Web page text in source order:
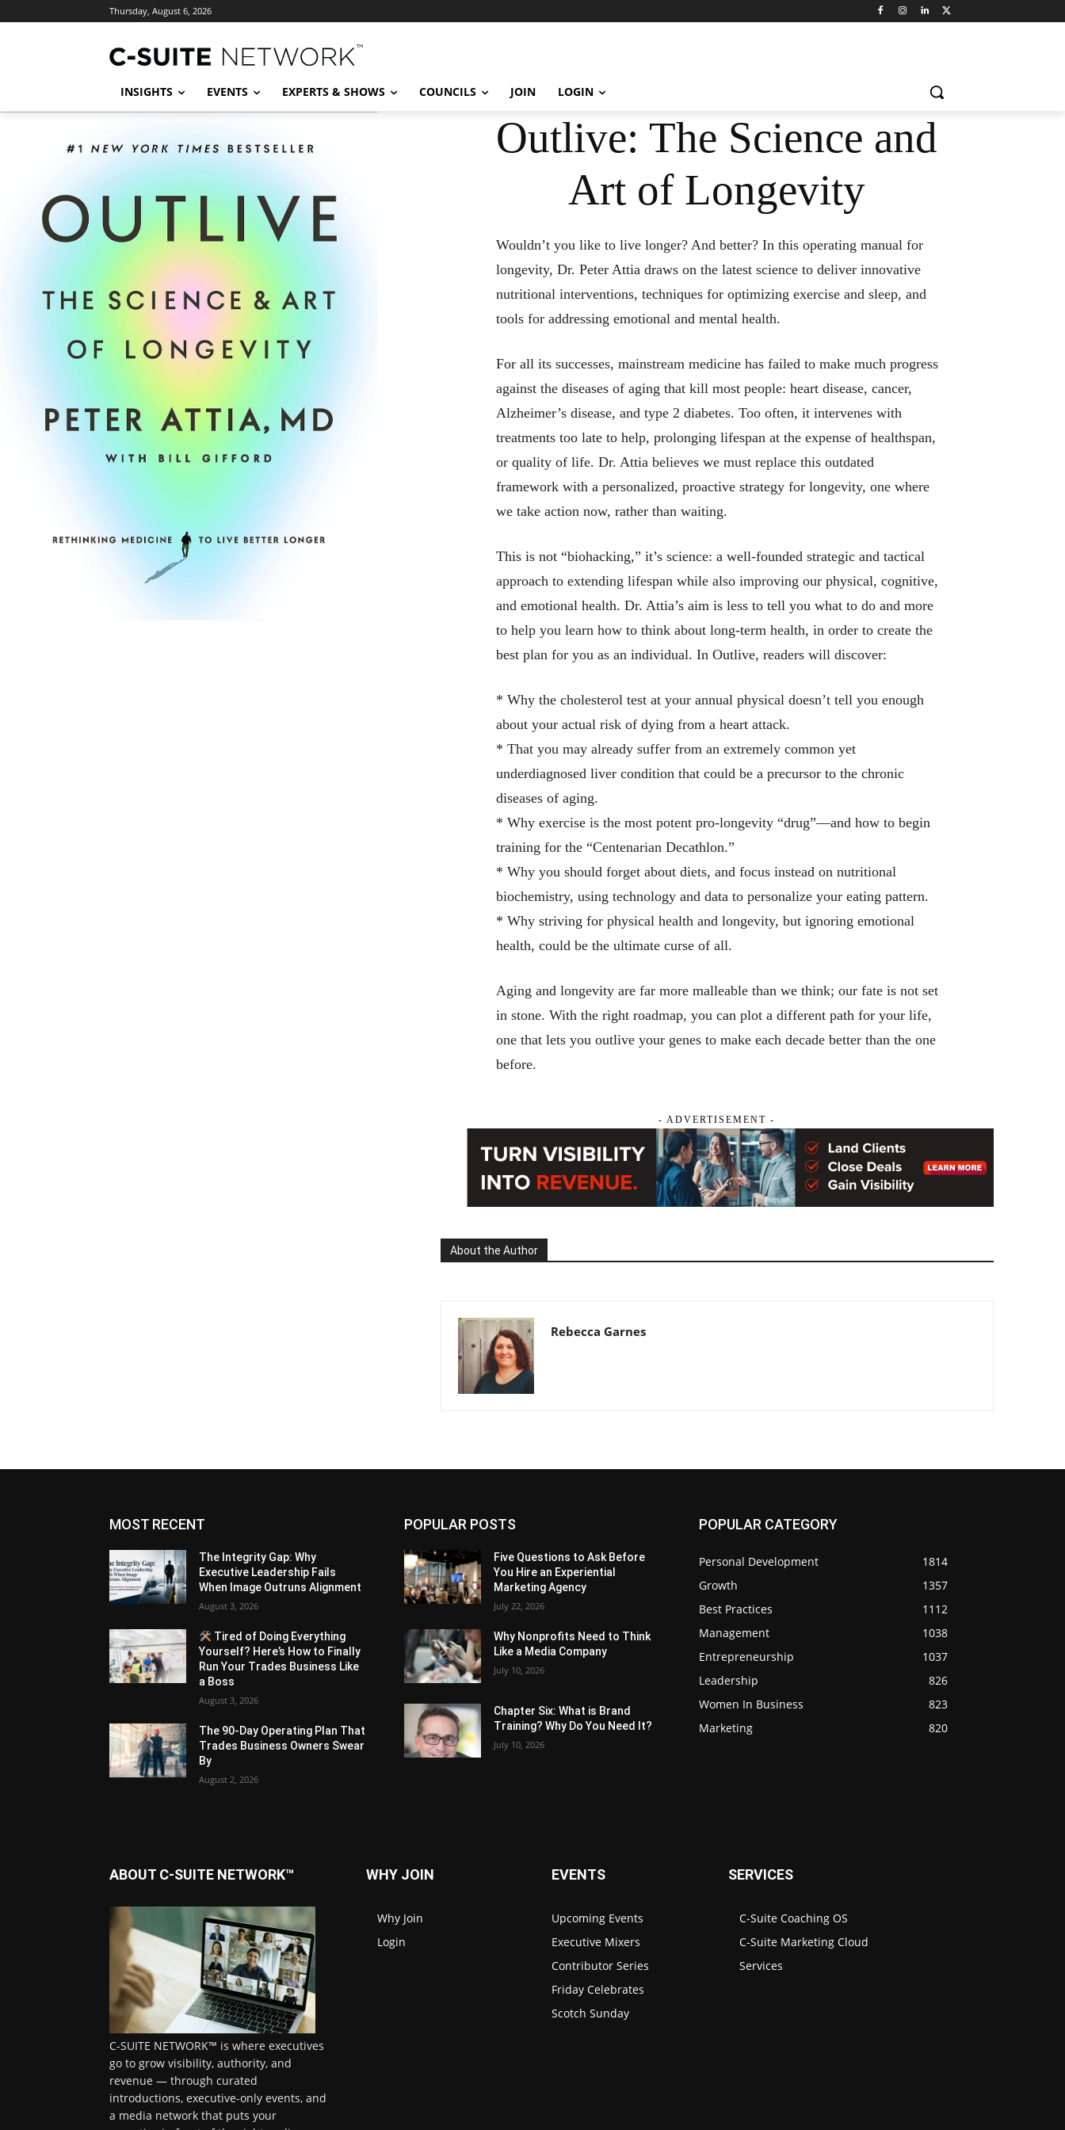
Thursday, August 6, 2026
INSIGHTS EVENTS EXPERTS & SHOWS COUNCILS JOIN LOGIN
Outlive: The Science and
Art of Longevity
Wouldn’t you like to live longer? And better? In this operating manual for
longevity, Dr. Peter Attia draws on the latest science to deliver innovative
nutritional interventions, techniques for optimizing exercise and sleep, and
tools for addressing emotional and mental health.
For all its successes, mainstream medicine has failed to make much progress
against the diseases of aging that kill most people: heart disease, cancer,
Alzheimer’s disease, and type 2 diabetes. Too often, it intervenes with
treatments too late to help, prolonging lifespan at the expense of healthspan,
or quality of life. Dr. Attia believes we must replace this outdated
framework with a personalized, proactive strategy for longevity, one where
we take action now, rather than waiting.
This is not “biohacking,” it’s science: a well-founded strategic and tactical
approach to extending lifespan while also improving our physical, cognitive,
and emotional health. Dr. Attia’s aim is less to tell you what to doand more
to help you learn how to thinkabout long-term health, in order to create the
best plan for you as an individual. In Outlive, readers will discover:
* Why the cholesterol test at your annual physical doesn’t tell you enough
about your actual risk of dying from a heart attack.
* That you may already suffer from an extremely common yet
underdiagnosed liver condition that could be a precursor to the chronic
diseases of aging.
* Why exercise is the most potent pro-longevity “drug”—and how to begin
training for the “Centenarian Decathlon.”
* Why you should forget about diets, and focus instead on nutritional
biochemistry, using technology and data to personalize your eating pattern.
* Why striving for physical health and longevity, but ignoring emotional
health, could be the ultimate curse of all.
Aging and longevity are far more malleable than we think; our fate is not set
in stone. With the right roadmap, you can plot a different path for your life,
one that lets you outlive your genes to make each decade better than the one
before.
- ADVERTISEMENT -
About the Author
Rebecca Garnes
MOST RECENT
The Integrity Gap: Why
Executive Leadership Fails
When Image Outruns Alignment
August 3, 2026
Tired of Doing Everything
Yourself? Here’s How to Finally
Run Your Trades Business Like
a Boss
August 3, 2026
The 90-Day Operating Plan That
Trades Business Owners Swear
By
August 2, 2026
POPULAR POSTS
Five Questions to Ask Before
You Hire an Experiential
Marketing Agency
July 22, 2026
Why Nonprofits Need to Think
Like a Media Company
July 10, 2026
Chapter Six: What is Brand
Training? Why Do You Need It?
July 10, 2026
POPULAR CATEGORY
Personal Development
1814
Growth
1357
Best Practices
1112
Management
1038
Entrepreneurship
1037
Leadership
826
Women In Business
823
Marketing
820
ABOUT C-SUITE NETWORK™
C-SUITE NETWORK™ is where executives
go to grow visibility, authority, and
revenue — through curated
introductions, executive-only events, and
a media network that puts your
WHY JOIN
Why Join
Login
EVENTS
Upcoming Events
Executive Mixers
Contributor Series
Friday Celebrates
Scotch Sunday
SERVICES
C-Suite Coaching OS
C-Suite Marketing Cloud
Services